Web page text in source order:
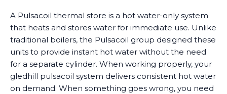
A Pulsacoil thermal store is a hot water-only system
that heats and stores water for immediate use. Unlike
traditional boilers, the Pulsacoil group designed these
units to provide instant hot water without the need
for a separate cylinder. When working properly, your
gledhill pulsacoil system delivers consistent hot water
on demand. When something goes wrong, you need